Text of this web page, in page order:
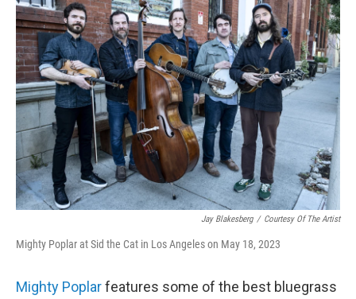
Jay Blakesberg / Courtesy Of The Artist
Mighty Poplar at Sid the Cat in Los Angeles on May 18, 2023
Mighty Poplarfeatures some of the best bluegrass